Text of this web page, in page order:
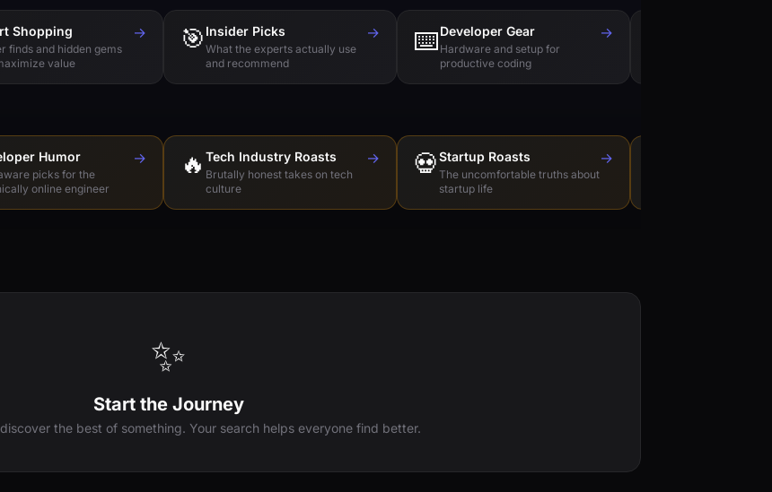
Shopping
finds and hidden gems
value
→ 🎯 Insider Picks
What the experts actually use
and recommend
→ ⌨️Developer Gear
Hardware and setup for
productive coding
→
Humor
picks for the
online engineer
→ 🔥 Tech Industry Roasts
Brutally honest takes on tech
culture
→ 💀Startup Roasts
The uncomfortable truths about
startup life
→
✨
Start the Journey
the best of something. Your search helps everyone find better.